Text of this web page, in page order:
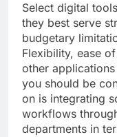
Select digital
they best serve
budgetary
Flexibility, ease
other
you should be
on is integrating
workflows
departments in